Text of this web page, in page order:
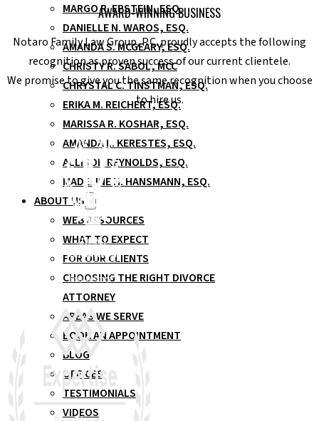
MARGO R. EPSTEIN, ESQ.
DANIELLE N. WAROS, ESQ.
AMANDA S. MCGEARY, ESQ.
CHRISTY R. SABOL, MCC
CHRYSTAL C. TINSTMAN, ESQ.
ERIKA M. REICHERT, ESQ.
MARISSA R. KOSHAR, ESQ.
AMANDA L. KERESTES, ESQ.
ALLISON REYNOLDS, ESQ.
MADELINE H. HANSMANN, ESQ.
ABOUT US
WEB RESOURCES
WHAT TO EXPECT
FOR OUR CLIENTS
CHOOSING THE RIGHT DIVORCE
ATTORNEY
AREAS WE SERVE
BOOK AN APPOINTMENT
BLOG
OFFICES
TESTIMONIALS
VIDEOS
AWARD-WINNING BUSINESS
Notaro Family Law Group, P.C. proudly accepts the following
recognition as proven success of our current clientele.
We promise to give you the same recognition when you choose
to hire us.